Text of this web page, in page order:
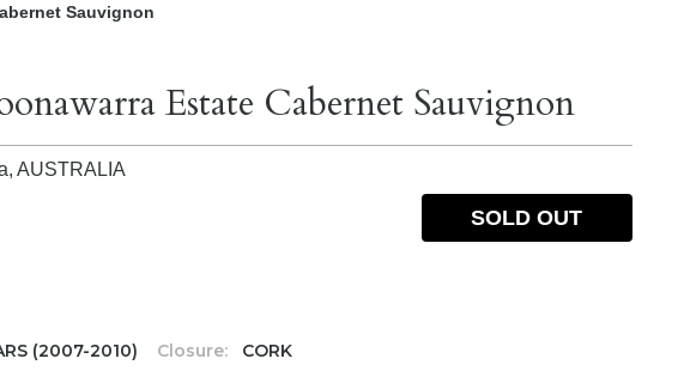
Sauvignon
Estate Cabernet Sauvignon
AUSTRALIA
(2007-2010) Closure: CORK
SOLD OUT